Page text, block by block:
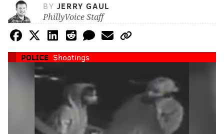
BY JERRY GAUL
PhillyVoice Staff
POLICE Shootings